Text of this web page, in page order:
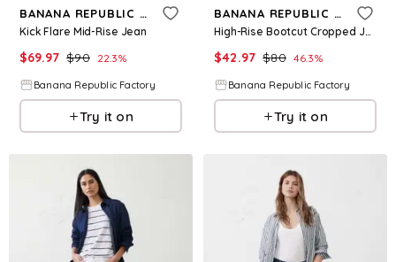
BANANA REPUBLIC FACTORY
Kick Flare Mid-Rise Jean
$69.97 $90 22.3%
Banana Republic Factory
Try it on
BANANA REPUBLIC FACTORY
High-Rise Bootcut Cropped Jean
$42.97 $80 46.3%
Banana Republic Factory
Try it on